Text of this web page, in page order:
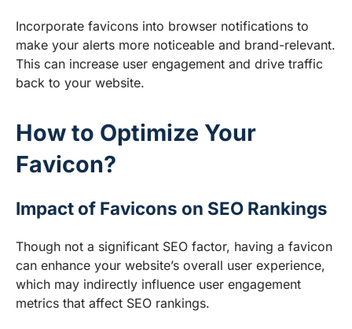
Incorporate favicons into browser notifications to
make your alerts more noticeable and brand-relevant.
This can increase user engagement and drive traffic
back to your website.
How to Optimize Your
Favicon?
Impact of Favicons on SEO Rankings
Though not a significant SEO factor, having a favicon
can enhance your website’s overall user experience,
which may indirectly influence user engagement
metrics that affect SEO rankings.